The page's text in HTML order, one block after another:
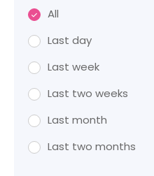
All
Last day
Last week
Last two weeks
Last month
Last two months